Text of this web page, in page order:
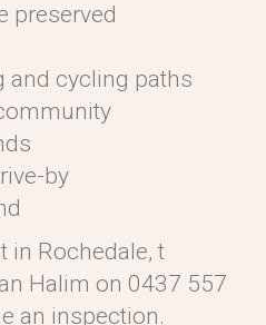
preserved
and cycling paths
by
in Rochedale, t
Halim on 0437 557
an inspection.